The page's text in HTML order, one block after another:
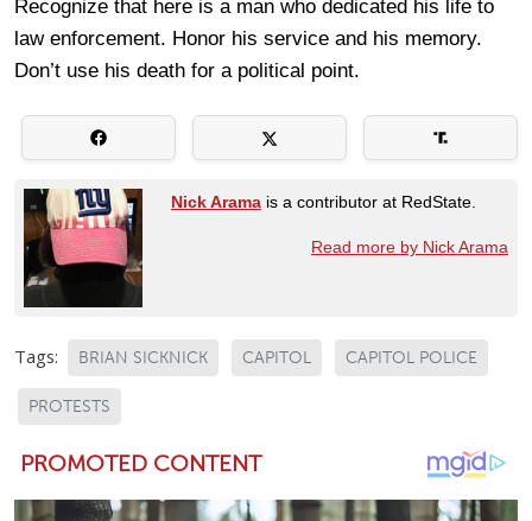
Recognize that here is a man who dedicated his life to
law enforcement. Honor his service and his memory.
Don’t use his death for a political point.
Nick Arama is a contributor at RedState.
Read more by Nick Arama
Tags: BRIAN SICKNICK CAPITOL CAPITOL POLICE
PROTESTS